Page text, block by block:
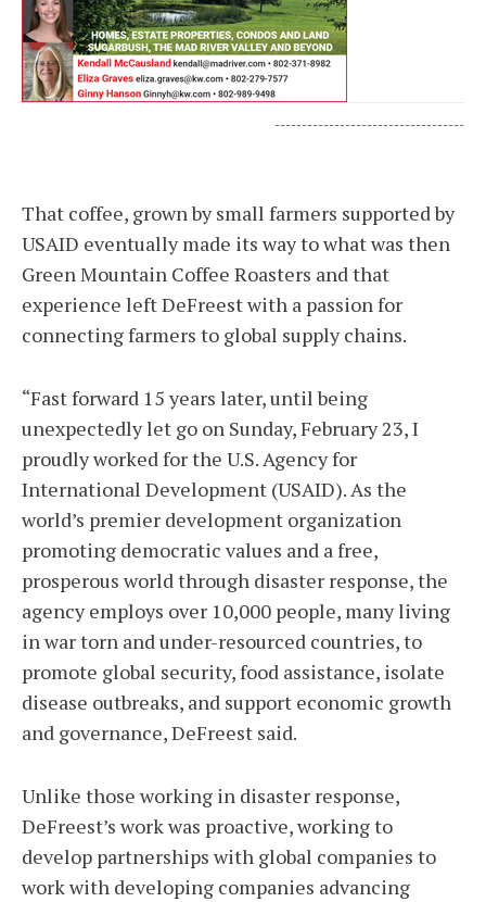
-----------------------------------
That coffee, grown by small farmers supported by
USAID eventually made its way to what was then
Green Mountain Coffee Roasters and that
experience left DeFreest with a passion for
connecting farmers to global supply chains.
“Fast forward 15 years later, until being
unexpectedly let go on Sunday, February 23, I
proudly worked for the U.S. Agency for
International Development (USAID). As the
world’s premier development organization
promoting democratic values and a free,
prosperous world through disaster response, the
agency employs over 10,000 people, many living
in war torn and under-resourced countries, to
promote global security, food assistance, isolate
disease outbreaks, and support economic growth
and governance, DeFreest said.
Unlike those working in disaster response,
DeFreest’s work was proactive, working to
develop partnerships with global companies to
work with developing companies advancing